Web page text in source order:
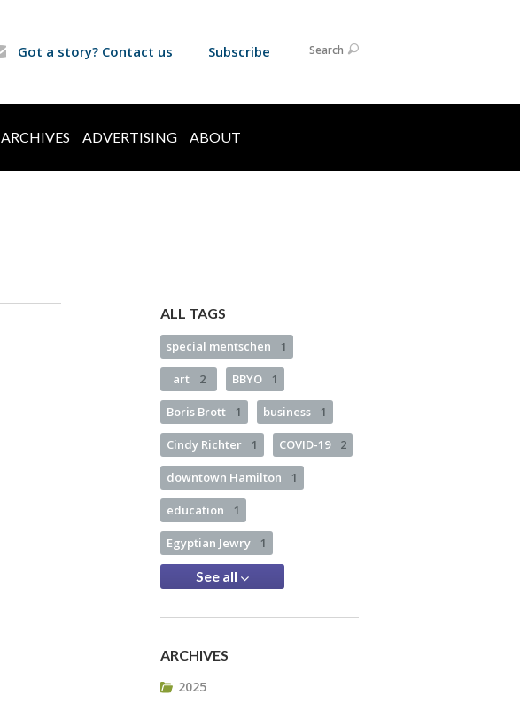
Got a story? Contact us Subscribe Search
ARCHIVES ADVERTISING ABOUT
ALL TAGS
special mentschen 1
art 2 BBYO 1
Boris Brott 1 business 1
Cindy Richter 1 COVID-19 2
downtown Hamilton 1
education 1
Egyptian Jewry 1
See all
ARCHIVES
2025